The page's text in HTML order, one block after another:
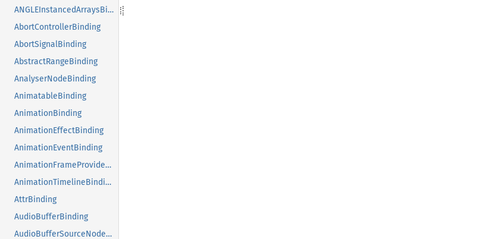
ANGLEInstancedArraysBinding
AbortControllerBinding
AbortSignalBinding
AbstractRangeBinding
AnalyserNodeBinding
AnimatableBinding
AnimationBinding
AnimationEffectBinding
AnimationEventBinding
AnimationFrameProviderBinding
AnimationTimelineBinding
AttrBinding
AudioBufferBinding
AudioBufferSourceNodeBinding